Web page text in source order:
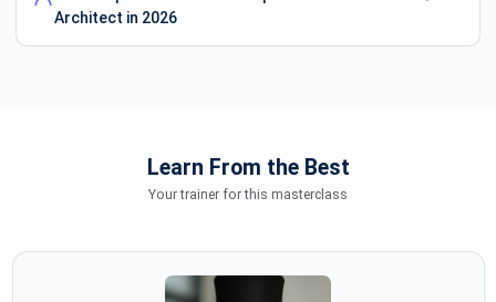
Architect in 2026
Learn From the Best
Your trainer for this masterclass